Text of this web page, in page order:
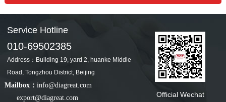
Service Hotline
010-69502385
Address：Building 19, yard 2, huanke Middle
Road, Tongzhou District, Beijing
Mailbox： info@diagreat.com
export@diagreat.com
Official Wechat